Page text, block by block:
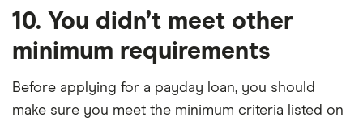
10. You didn’t meet other
minimum requirements
Before applying for a payday loan, you should
make sure you meet the minimum criteria listed on